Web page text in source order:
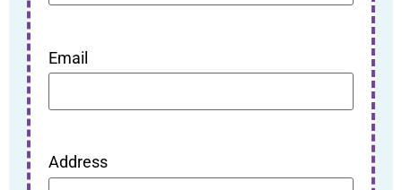
Email
Address